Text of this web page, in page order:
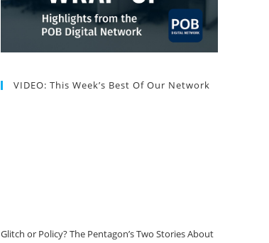
VIDEO: This Week’s Best Of Our Network
Glitch or Policy? The Pentagon’s Two Stories About